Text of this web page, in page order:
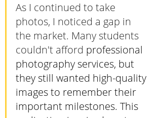
As I continued to take
photos, I noticed a gap in
the market. Many students
couldn't afford professional
photography services, but
they still wanted high-quality
images to remember their
important milestones. This